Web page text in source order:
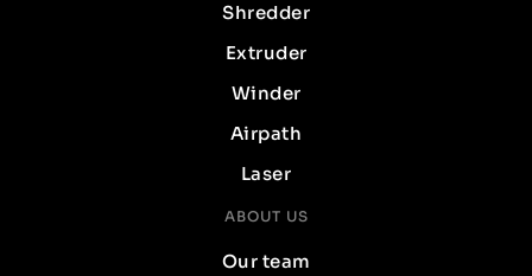
Shredder
Extruder
Winder
Airpath
Laser
ABOUT US
Our team